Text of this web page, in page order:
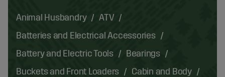
Animal Husbandry
ATV
Batteries and Electrical Accessories
Battery and Electric Tools
Bearings
Buckets and Front Loaders
Cabin and Body